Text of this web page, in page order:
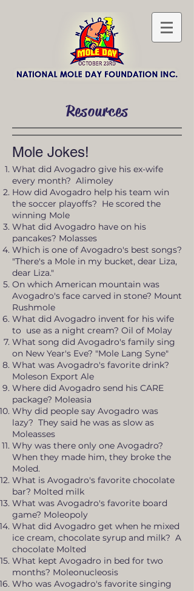
Resources
Mole Jokes!
What did Avogadro give his ex-wife
every month? Alimoley
How did Avogadro help his team win
the soccer playoffs? He scored the
winning Mole
What did Avogadro have on his
pancakes? Molasses
Which is one of Avogadro's best songs?
"There's a Mole in my bucket, dear Liza,
dear Liza."
On which American mountain was
Avogadro's face carved in stone? Mount
Rushmole
What did Avogadro invent for his wife
to use as a night cream? Oil of Molay
What song did Avogadro's family sing
on New Year's Eve? "Mole Lang Syne"
What was Avogadro's favorite drink?
Moleson Export Ale
Where did Avogadro send his CARE
package? Moleasia
Why did people say Avogadro was
lazy? They said he was as slow as
Moleasses
Why was there only one Avogadro?
When they made him, they broke the
Moled.
What is Avogadro's favorite chocolate
bar? Molted milk
What was Avogadro's favorite board
game? Moleopoly
What did Avogadro get when he mixed
ice cream, chocolate syrup and milk? A
chocolate Molted
What kept Avogadro in bed for two
months? Moleonucleosis
Who was Avogadro's favorite singing